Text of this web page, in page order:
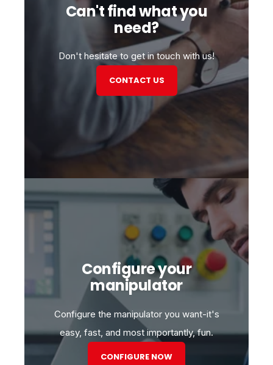
Can't find what you
need?
Don't hesitate to get in touch with us!
CONTACT US
Configure your
manipulator
Configure the manipulator you want-it's
easy, fast, and most importantly, fun.
CONFIGURE NOW